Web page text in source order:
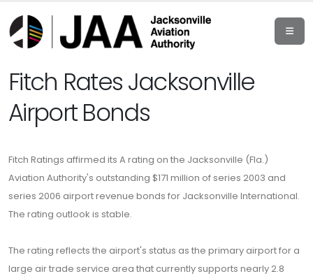
Fitch Rates Jacksonville
Airport Bonds
Fitch Ratings affirmed its A rating on the Jacksonville (Fla.)
Aviation Authority's outstanding $171 million of series 2003 and
series 2006 airport revenue bonds for Jacksonville International.
The rating outlook is stable.
The rating reflects the airport's status as the primary airport for a
large air trade service area that currently supports nearly 2.8